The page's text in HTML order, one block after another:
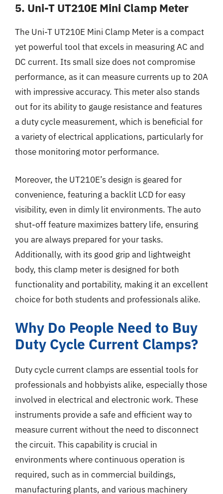
5. Uni-T UT210E Mini Clamp Meter
The Uni-T UT210E Mini Clamp Meter is a compact
yet powerful tool that excels in measuring AC and
DC current. Its small size does not compromise
performance, as it can measure currents up to 20A
with impressive accuracy. This meter also stands
out for its ability to gauge resistance and features
a duty cycle measurement, which is beneficial for
a variety of electrical applications, particularly for
those monitoring motor performance.
Moreover, the UT210E’s design is geared for
convenience, featuring a backlit LCD for easy
visibility, even in dimly lit environments. The auto
shut-off feature maximizes battery life, ensuring
you are always prepared for your tasks.
Additionally, with its good grip and lightweight
body, this clamp meter is designed for both
functionality and portability, making it an excellent
choice for both students and professionals alike.
Why Do People Need to Buy
Duty Cycle Current Clamps?
Duty cycle current clamps are essential tools for
professionals and hobbyists alike, especially those
involved in electrical and electronic work. These
instruments provide a safe and efficient way to
measure current without the need to disconnect
the circuit. This capability is crucial in
environments where continuous operation is
required, such as in commercial buildings,
manufacturing plants, and various machinery